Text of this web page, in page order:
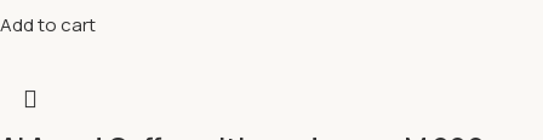
Add to cart